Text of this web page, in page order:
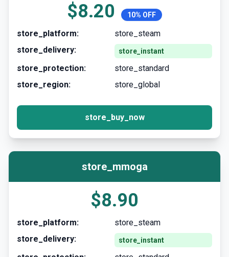
$8.20 10% OFF
store_platform:
store_steam
store_delivery:
store_instant
store_protection:
store_standard
store_region:
store_global
store_buy_now
store_mmoga
$8.90
store_platform:
store_steam
store_delivery:
store_instant